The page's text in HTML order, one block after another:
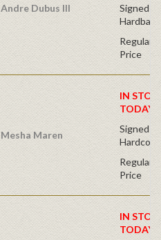
Andre Dubus III
Signed
Hardback
Regular
Price
Mesha Maren
IN
TODAY!
Signed
Regular
Price
IN
TODAY!